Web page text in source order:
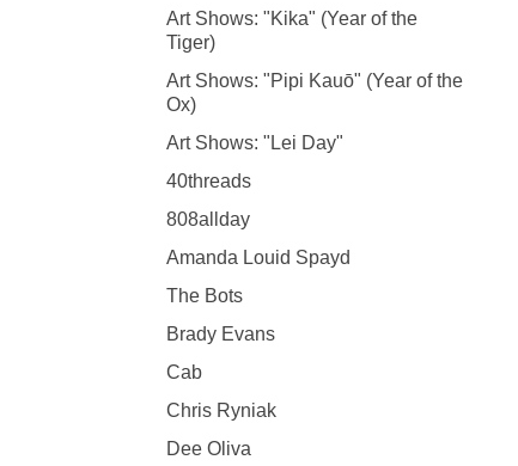
Art Shows: "Kika" (Year of the
Tiger)
Art Shows: "Pipi Kauō" (Year of the
Ox)
Art Shows: "Lei Day"
40threads
808allday
Amanda Louid Spayd
The Bots
Brady Evans
Cab
Chris Ryniak
Dee Oliva